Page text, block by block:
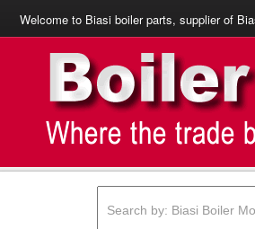
Welcome to Biasi boiler parts, supplier of